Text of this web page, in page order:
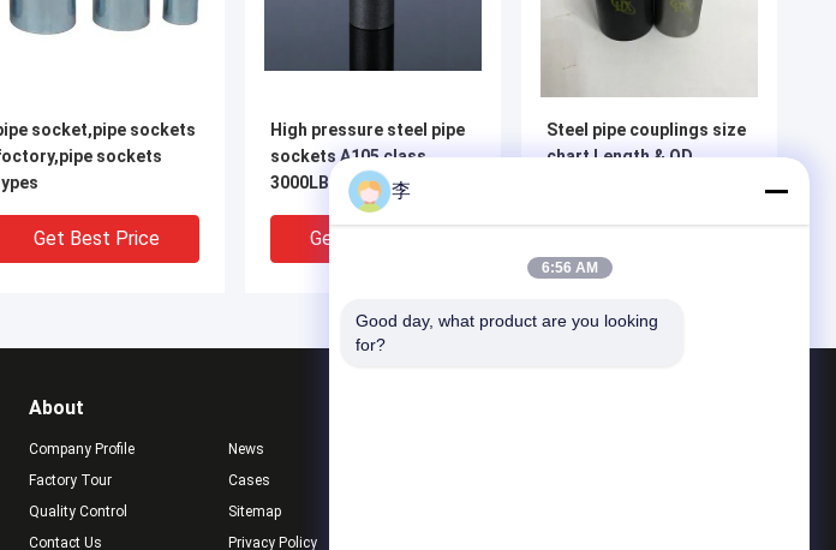
socket,pipe sockets
sockets
Get Best Price
High pressure steel pipe
sockets A105 class
3000LBS 6000 LBS
couplings with NPT
threadGet Best Price
Steel pipe couplings size
chart Length & OD
About
Company Profile
Factory Tour
Quality Control
Contact Us
News
Cases
Sitemap
Privacy Policy
李
6:56 AM
Good day, what product are you looking
for?